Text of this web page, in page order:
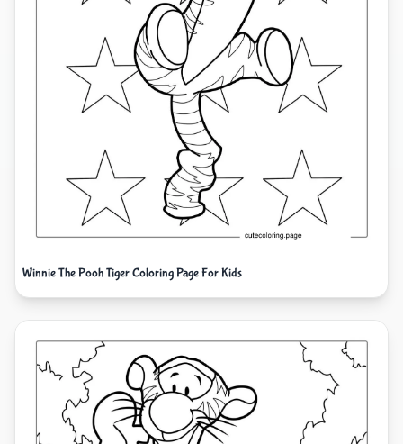
Winnie The Pooh Tiger Coloring Page For Kids